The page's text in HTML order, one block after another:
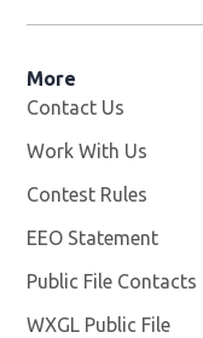
More
Contact Us
Work With Us
Contest Rules
EEO Statement
Public File Contacts
WXGL Public File